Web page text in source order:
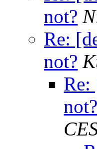
not?
Re:
not?
not?